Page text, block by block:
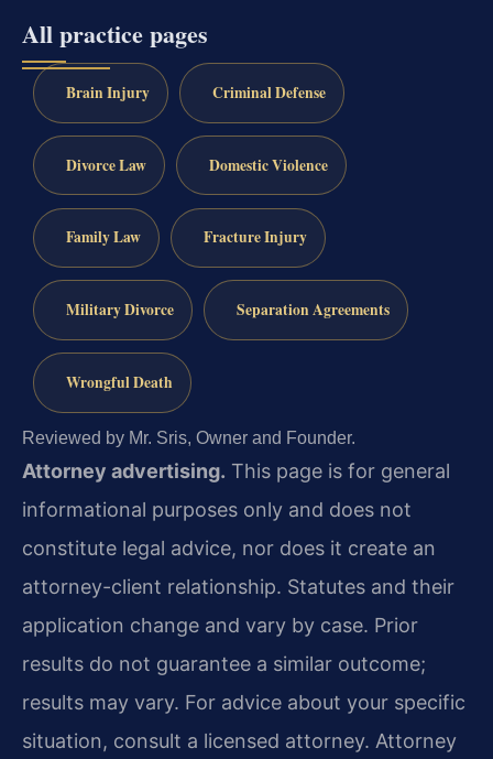
All practice pages
Brain Injury Criminal Defense
Divorce Law Domestic Violence
Family Law Fracture Injury
Military Divorce Separation Agreements
Wrongful Death
Reviewed by Mr. Sris, Owner and Founder.
Attorney advertising. This page is for general
informational purposes only and does not
constitute legal advice, nor does it create an
attorney-client relationship. Statutes and their
application change and vary by case. Prior
results do not guarantee a similar outcome;
results may vary. For advice about your specific
situation, consult a licensed attorney. Attorney